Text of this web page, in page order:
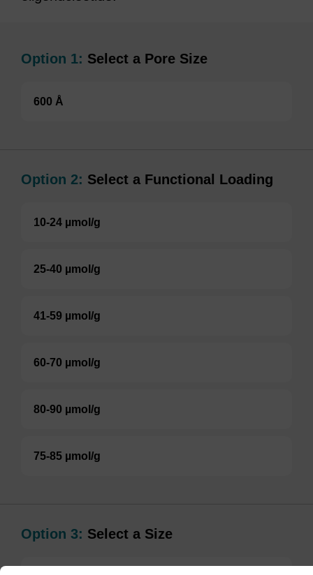
Option 1: Select a Pore Size
600 Å
Option 2: Select a Functional Loading
10-24 µmol/g
25-40 µmol/g
41-59 µmol/g
60-70 µmol/g
80-90 µmol/g
75-85 µmol/g
Option 3: Select a Size